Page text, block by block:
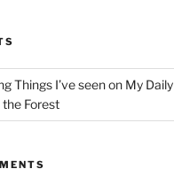
Things I’ve seen on My Daily
Forest